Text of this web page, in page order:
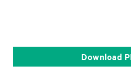
Download